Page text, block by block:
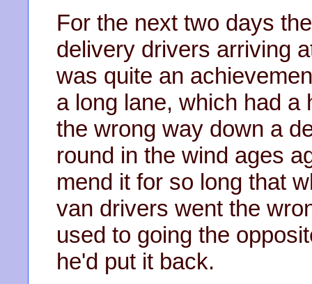
For the next two days
delivery drivers arriving
was quite an
a long lane, which had a
the wrong way down a
round in the wind ages
mend it for so long that
van drivers went the
used to going the
he'd put it back.